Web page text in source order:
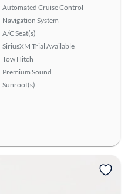
Automated Cruise Control
Navigation System
A/C Seat(s)
SiriusXM Trial Available
Tow Hitch
Premium Sound
Sunroof(s)